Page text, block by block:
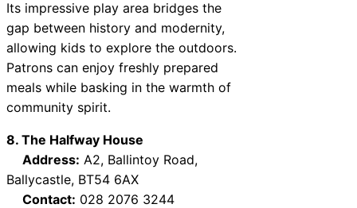
Its impressive play area bridges the
gap between history and modernity,
allowing kids to explore the outdoors.
Patrons can enjoy freshly prepared
meals while basking in the warmth of
community spirit.
8. The Halfway House
Address: A2, Ballintoy Road,
Ballycastle, BT54 6AX
Contact: 028 2076 3244